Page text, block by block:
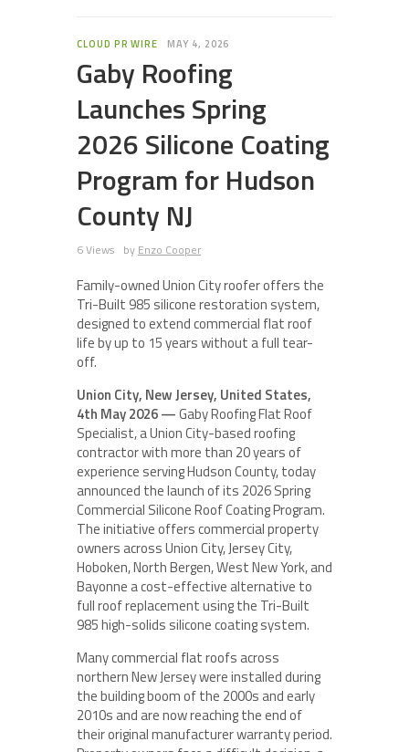
CLOUD PR WIRE MAY 4, 2026
Gaby Roofing
Launches Spring
2026 Silicone Coating
Program for Hudson
County NJ
6 Views by Enzo Cooper
Family-owned Union City roofer offers the
Tri-Built 985 silicone restoration system,
designed to extend commercial flat roof
life by up to 15 years without a full tear-
off.
Union City, New Jersey, United States,
4th May 2026 —Gaby Roofing Flat Roof
Specialist, a Union City-based roofing
contractor with more than 20 years of
experience serving Hudson County, today
announced the launch of its 2026 Spring
Commercial Silicone Roof Coating Program.
The initiative offers commercial property
owners across Union City, Jersey City,
Hoboken, North Bergen, West New York, and
Bayonne a cost-effective alternative to
full roof replacement using the Tri-Built
985 high-solids silicone coating system.
Many commercial flat roofs across
northern New Jersey were installed during
the building boom of the 2000s and early
2010s and are now reaching the end of
their original manufacturer warranty period.